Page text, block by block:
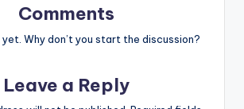
Comments
Why don’t you start the discussion?
Leave a Reply